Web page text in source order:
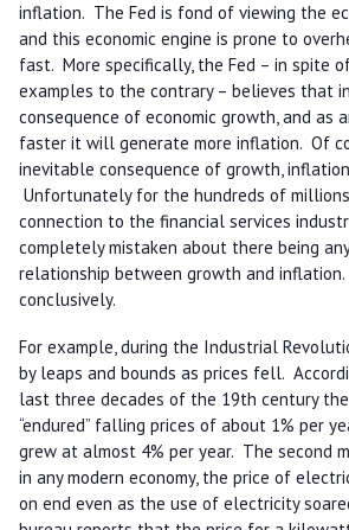
inflation. The Fed is fond of viewing the
and this economic engine is prone to
fast. More specifically, the Fed – in spite
examples to the contrary – believes that
consequence of economic growth, and as
faster it will generate more inflation. Of
inevitable consequence of growth,
Unfortunately for the hundreds of
connection to the financial services
completely mistaken about there being
relationship between growth and
conclusively.
For example, during the Industrial
by leaps and bounds as prices fell.
last three decades of the 19th century the
“endured” falling prices of about 1% per
grew at almost 4% per year. The second
in any modern economy, the price of
on end even as the use of electricity